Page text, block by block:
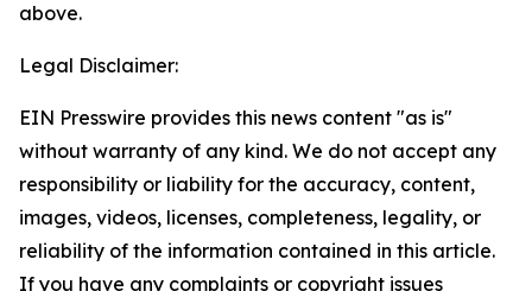
above.
Legal Disclaimer:
EIN Presswire provides this news content "as is"
without warranty of any kind. We do not accept any
responsibility or liability for the accuracy, content,
images, videos, licenses, completeness, legality, or
reliability of the information contained in this article.
If you have any complaints or copyright issues